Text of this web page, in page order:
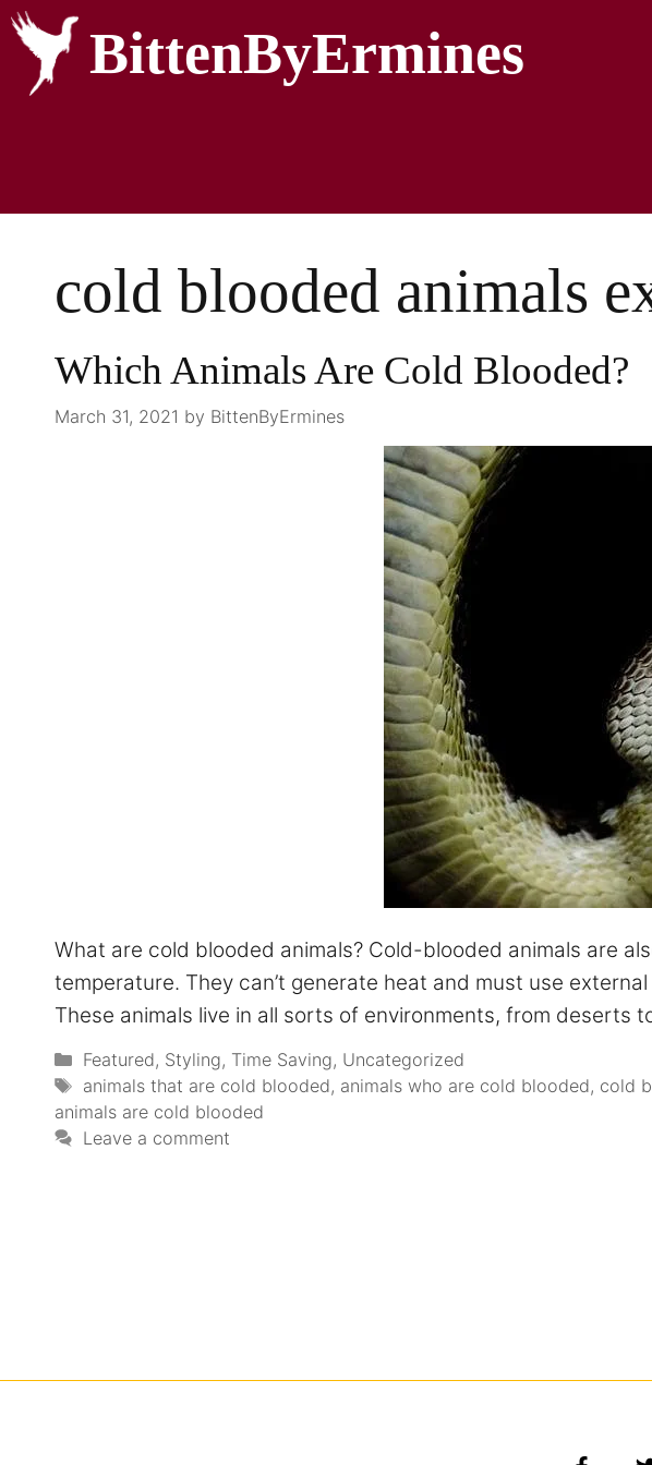
BittenByErmines
cold blooded animals
Which Animals Are Cold Blooded?
March 31, 2021 by BittenByErmines
What are cold blooded animals? Cold-blooded animals are
temperature. They can’t generate heat and must use
These animals live in all sorts of environments, from deserts
Featured, Styling, Time Saving, Uncategorized
animals that are cold blooded, animals who are cold blooded, cold
animals are cold blooded
Leave a comment